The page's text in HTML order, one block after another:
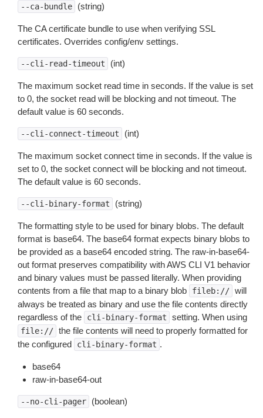
--ca-bundle (string)
The CA certificate bundle to use when verifying SSL
certificates. Overrides config/env settings.
--cli-read-timeout (int)
The maximum socket read time in seconds. If the value is set
to 0, the socket read will be blocking and not timeout. The
default value is 60 seconds.
--cli-connect-timeout (int)
The maximum socket connect time in seconds. If the value is
set to 0, the socket connect will be blocking and not timeout.
The default value is 60 seconds.
--cli-binary-format (string)
The formatting style to be used for binary blobs. The default
format is base64. The base64 format expects binary blobs to
be provided as a base64 encoded string. The raw-in-base64-
out format preserves compatibility with AWS CLI V1 behavior
and binary values must be passed literally. When providing
contents from a file that map to a binary blob
fileb:// will
always be treated as binary and use the file contents directly
regardless of the
cli-binary-format setting. When using
file:// the file contents will need to properly formatted for
the configured
cli-binary-format .
base64
raw-in-base64-out
--no-cli-pager (boolean)